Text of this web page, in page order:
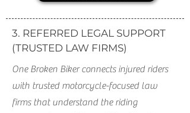
3. REFERRED LEGAL SUPPORT
(TRUSTED LAW FIRMS)
One Broken Biker connects injured riders
with trusted motorcycle-focused law
firms that understand the riding